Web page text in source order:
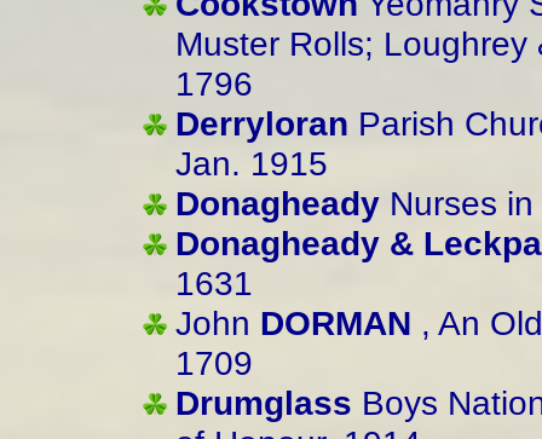
Muster Rolls;
1796
Derryloran Parish
Jan. 1915
Donagheady Nurses
Donagheady &
1631
John DORMAN , An
1709
Drumglass Boys